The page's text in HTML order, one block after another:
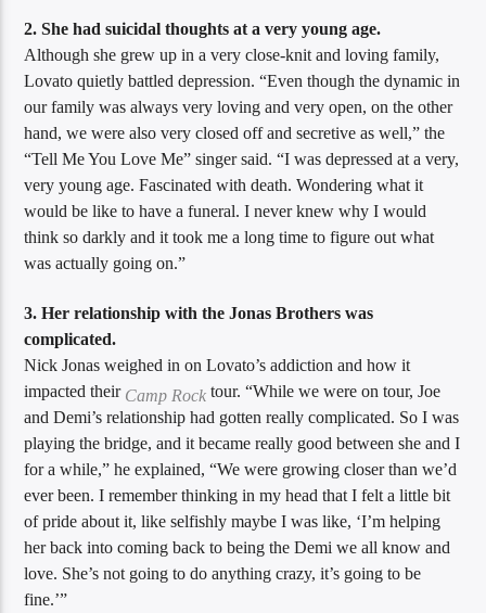
2. She had suicidal thoughts at a very young age.
Although she grew up in a very close-knit and loving family,
Lovato quietly battled depression. “Even though the dynamic in
our family was always very loving and very open, on the other
hand, we were also very closed off and secretive as well,” the
“Tell Me You Love Me” singer said. “I was depressed at a very,
very young age. Fascinated with death. Wondering what it
would be like to have a funeral. I never knew why I would
think so darkly and it took me a long time to figure out what
was actually going on.”
3. Her relationship with the Jonas Brothers was
complicated.
Nick Jonas weighed in on Lovato’s addiction and how it
impacted their Camp Rocktour. “While we were on tour, Joe
and Demi’s relationship had gotten really complicated. So I was
playing the bridge, and it became really good between she and I
for a while,” he explained, “We were growing closer than we’d
ever been. I remember thinking in my head that I felt a little bit
of pride about it, like selfishly maybe I was like, ‘I’m helping
her back into coming back to being the Demi we all know and
love. She’s not going to do anything crazy, it’s going to be
fine.’”